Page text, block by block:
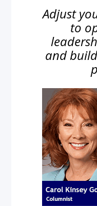
Adjust
to
and